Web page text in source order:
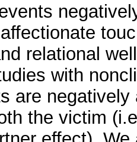
relational
with
are
the victim